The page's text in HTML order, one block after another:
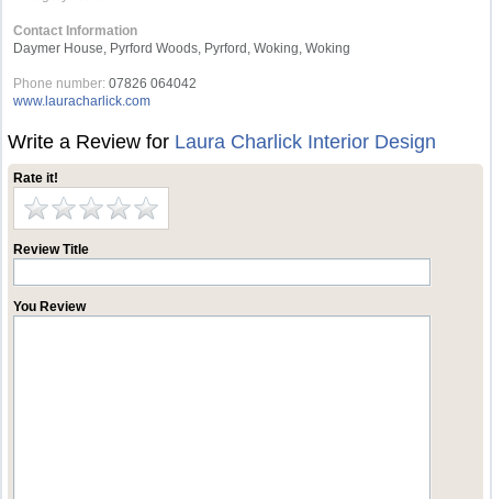
Contact Information
Daymer House, Pyrford Woods, Pyrford, Woking, Woking
Phone number: 07826 064042
www.lauracharlick.com
Write a Review for Laura Charlick Interior Design
Rate it!
Review Title
You Review